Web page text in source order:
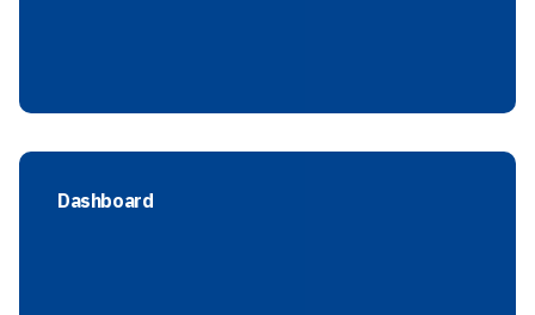
Dashboard